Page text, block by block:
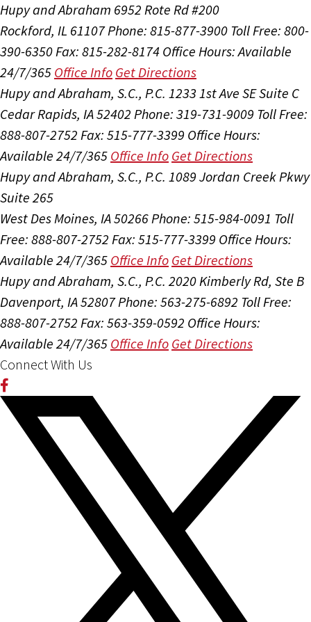
Hupy and Abraham 6952 Rote Rd #200
Rockford, IL 61107Phone: 815-877-3900 Toll Free: 800-
390-6350Fax: 815-282-8174 Office Hours:Available
24/7/365 Office Info Get Directions
Hupy and Abraham, S.C., P.C. 1233 1st Ave SE Suite C
Cedar Rapids, IA 52402 Phone: 319-731-9009 Toll Free:
888-807-2752 Fax: 515-777-3399 Office Hours:
Available 24/7/365 Office Info Get Directions
Hupy and Abraham, S.C., P.C. 1089 Jordan Creek Pkwy
Suite 265
West Des Moines, IA 50266Phone: 515-984-0091 Toll
Free: 888-807-2752 Fax: 515-777-3399 Office Hours:
Available 24/7/365 Office Info Get Directions
Hupy and Abraham, S.C., P.C. 2020 Kimberly Rd, Ste B
Davenport, IA 52807Phone: 563-275-6892 Toll Free:
888-807-2752 Fax: 563-359-0592 Office Hours:
Available 24/7/365 Office Info Get Directions
Connect With Us